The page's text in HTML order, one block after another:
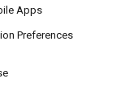
Apps
Preferences